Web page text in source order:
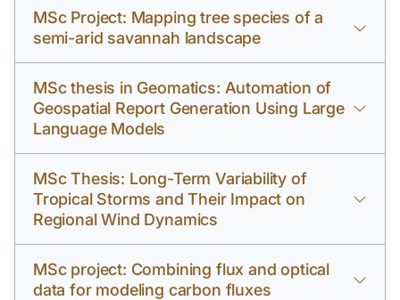
MSc Project: Mapping tree species of a
semi-arid savannah landscape
MSc thesis in Geomatics: Automation of
Geospatial Report Generation Using Large
Language Models
MSc Thesis: Long-Term Variability of
Tropical Storms and Their Impact on
Regional Wind Dynamics
MSc project: Combining flux and optical
data for modeling carbon fluxes